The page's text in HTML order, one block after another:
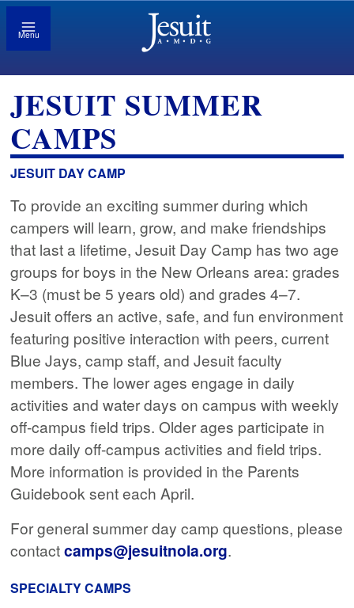
Menu
JESUIT SUMMER
CAMPS
JESUIT DAY CAMP
To provide an exciting summer during which
campers will learn, grow, and make friendships
that last a lifetime, Jesuit Day Camp has two age
groups for boys in the New Orleans area: grades
K–3 (must be 5 years old) and grades 4–7.
Jesuit offers an active, safe, and fun environment
featuring positive interaction with peers, current
Blue Jays, camp staff, and Jesuit faculty
members. The lower ages engage in daily
activities and water days on campus with weekly
off-campus field trips. Older ages participate in
more daily off-campus activities and field trips.
More information is provided in the Parents
Guidebook sent each April.
For general summer day camp questions, please
contactcamps@jesuitnola.org.
SPECIALTY CAMPS